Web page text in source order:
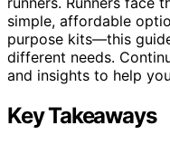
simple, affordable
purpose kits—this
different needs.
and insights to help
Key Takeaways